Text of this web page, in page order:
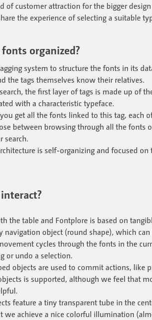
of customer attraction for the bigger
the experience of selecting a suitable
organized?
system to structure the fonts in its
the tags themselves know their relatives.
the first layer of tags is made up of
with a characteristic typeface.
get all the fonts linked to this tag, each
between browsing through all the fonts
search.
is self-organizing and focused
the table and Fontplore is based on
navigation object (round shape), which
cycles through the fonts in the
or undo a selection.
objects are used to commit actions, like
is supported, although we feel that
feature a tiny transparent tube in the
we achieve a nice colorful illumination